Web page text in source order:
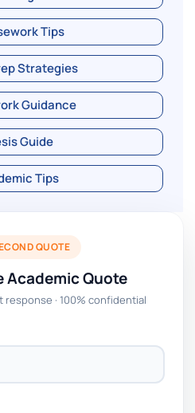
Tips
Strategies
Guidance
Guide
Tips
QUOTE
Academic Quote
response · 100% confidential